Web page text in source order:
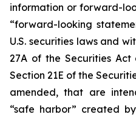
information or forward-
“forward-looking
U.S. securities laws and
27A of the Securities Act
Section 21E of the
amended, that are
“safe harbor” created